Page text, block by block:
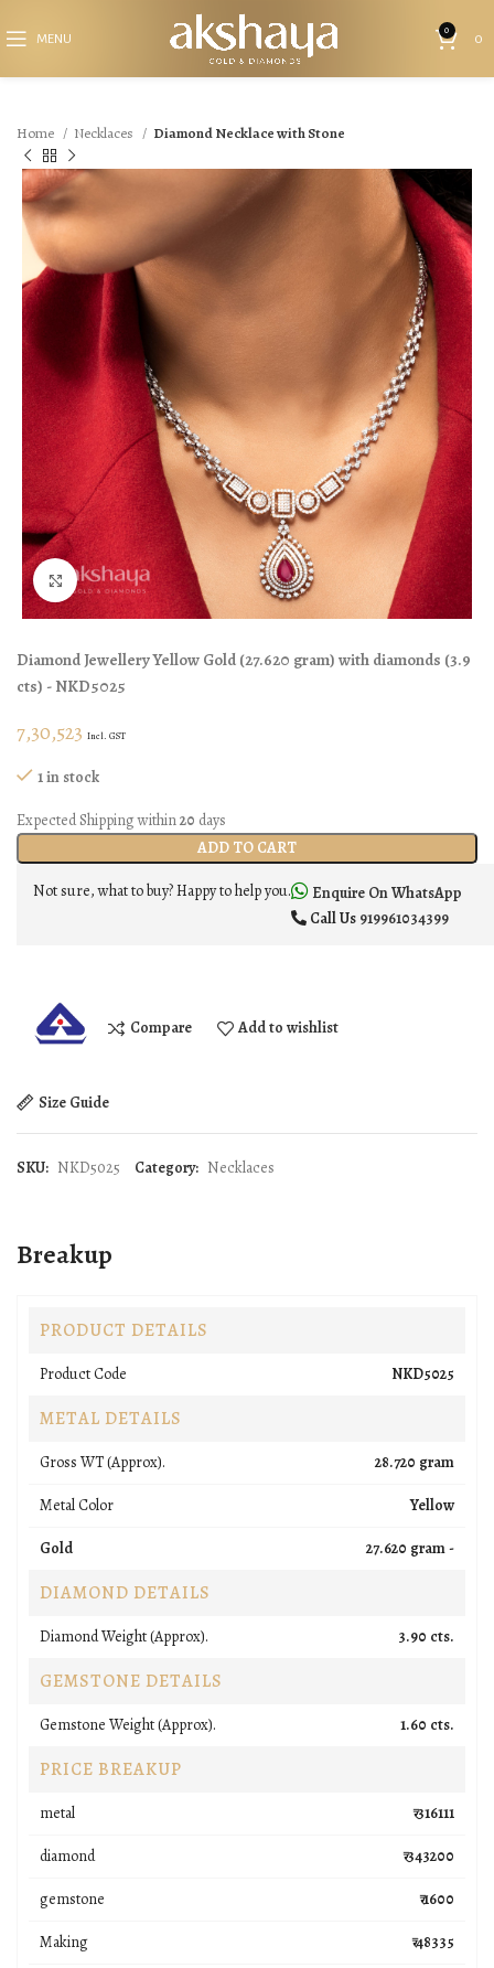
MENU
0
0
Home Necklaces Diamond Necklace with Stone
Click to enlarge
Diamond JewelleryYellow Gold (27.620 gram) with diamonds (3.9
cts) - NKD5025
7,30,523 Incl. GST
1 in stock
Expected Shipping within20 days
ADD TO CART
Not sure, what to buy? Happy to help you.
Enquire On WhatsApp
Call Us 919961034399
Compare Add to wishlist
Size Guide
SKU: NKD5025 Category: Necklaces
Breakup
PRODUCT DETAILS
Product Code NKD5025
METAL DETAILS
Gross WT (Approx). 28.720 gram
Metal Color Yellow
Gold 27.620 gram -
DIAMOND DETAILS
Diamond Weight (Approx). 3.90 cts.
GEMSTONE DETAILS
Gemstone Weight (Approx). 1.60 cts.
PRICE BREAKUP
metal ₹ 316111
diamond ₹ 343200
gemstone ₹ 1600
Making ₹ 48335